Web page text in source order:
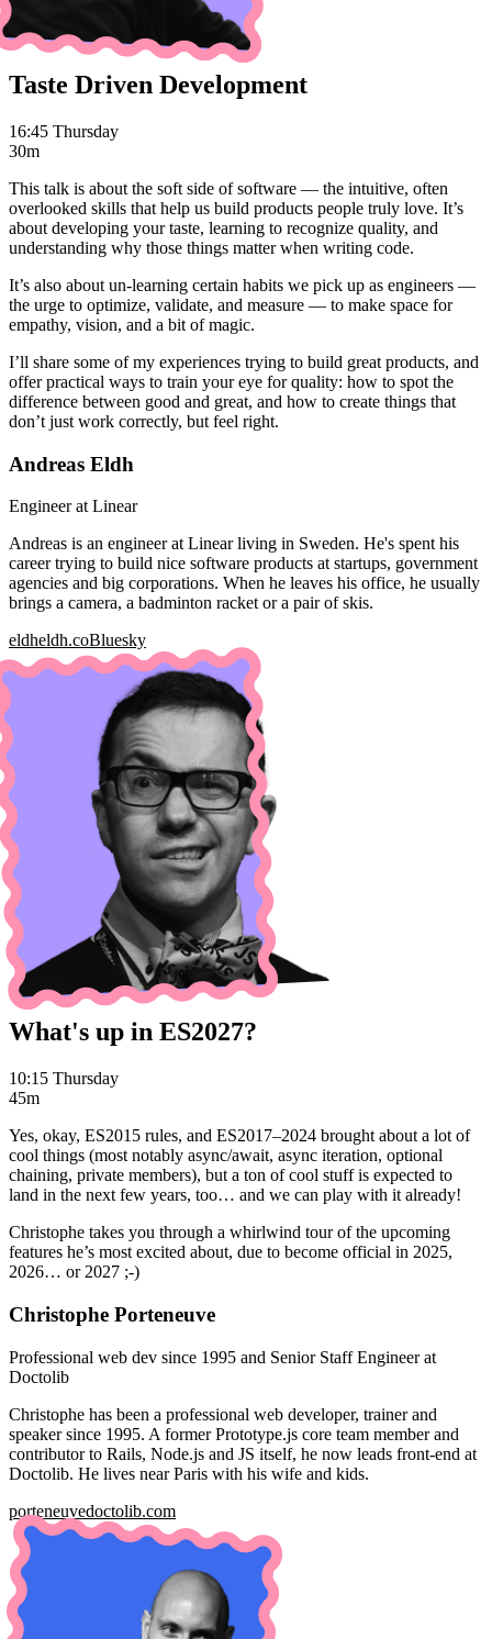
Taste Driven Development
16:45 Thursday
30m
This talk is about the soft side of software — the intuitive, often
overlooked skills that help us build products people truly love. It’s
about developing your taste, learning to recognize quality, and
understanding why those things matter when writing code.
It’s also about un-learning certain habits we pick up as engineers —
the urge to optimize, validate, and measure — to make space for
empathy, vision, and a bit of magic.
I’ll share some of my experiences trying to build great products, and
offer practical ways to train your eye for quality: how to spot the
difference between good and great, and how to create things that
don’t just work correctly, but feel right.
Andreas Eldh
Engineer at Linear
Andreas is an engineer at Linear living in Sweden. He's spent his
career trying to build nice software products at startups, government
agencies and big corporations. When he leaves his office, he usually
brings a camera, a badminton racket or a pair of skis.
eldheldh.coBluesky
What's up in ES2027?
10:15 Thursday
45m
Yes, okay, ES2015 rules, and ES2017–2024 brought about a lot of
cool things (most notably async/await, async iteration, optional
chaining, private members), but a ton of cool stuff is expected to
land in the next few years, too… and we can play with it already!
Christophe takes you through a whirlwind tour of the upcoming
features he’s most excited about, due to become official in 2025,
2026… or 2027 ;-)
Christophe Porteneuve
Professional web dev since 1995 and Senior Staff Engineer at
Doctolib
Christophe has been a professional web developer, trainer and
speaker since 1995. A former Prototype.js core team member and
contributor to Rails, Node.js and JS itself, he now leads front-end at
Doctolib. He lives near Paris with his wife and kids.
porteneuvedoctolib.com